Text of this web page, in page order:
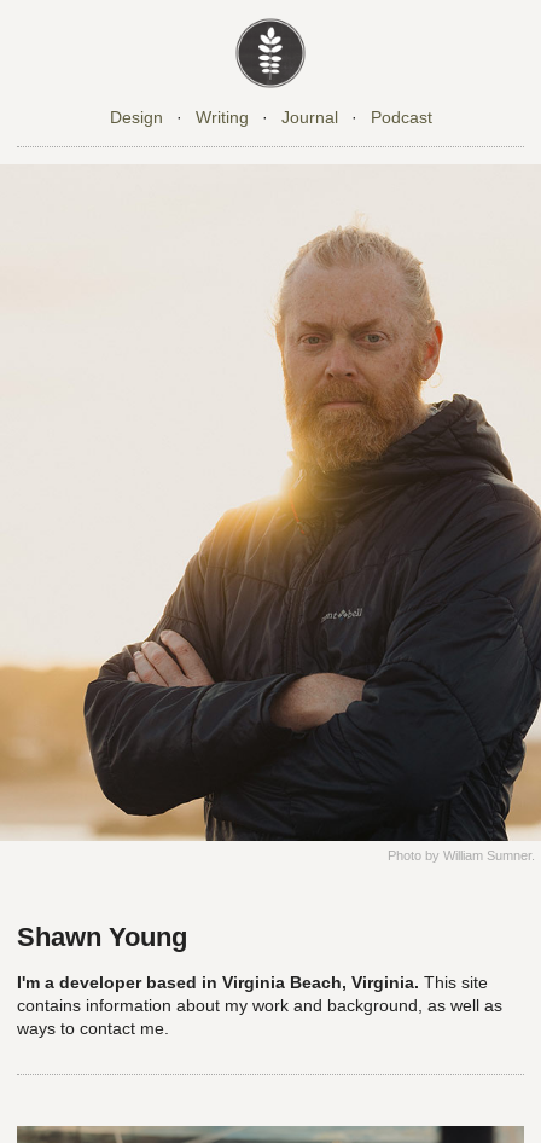
Design · Writing · Journal · Podcast
Photo by William Sumner.
Shawn Young
I'm a developer based in Virginia Beach, Virginia. This site
contains information about my work and background, as well as
ways to contact me.